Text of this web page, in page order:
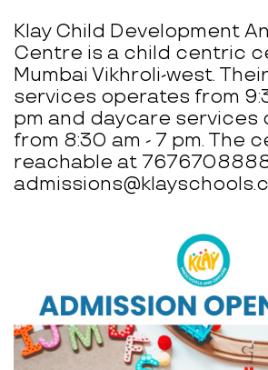
Klay Child Development
Centre is a child centric
Mumbai Vikhroli-west.
services operates from
pm and daycare services
from 8:30 am - 7 pm. The
reachable at